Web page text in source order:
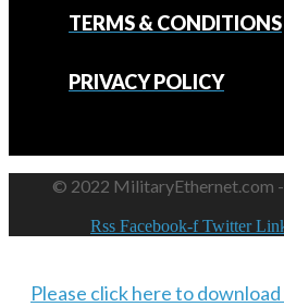
TERMS & CONDITIONS
PRIVACY POLICY
© 2022 MilitaryEthernet.com -
Rss Facebook-f Twitter
Please click here to